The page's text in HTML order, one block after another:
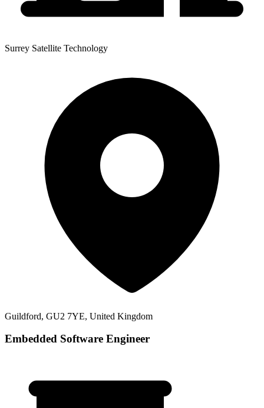
Surrey Satellite Technology
Guildford, GU2 7YE, United Kingdom
Embedded Software Engineer